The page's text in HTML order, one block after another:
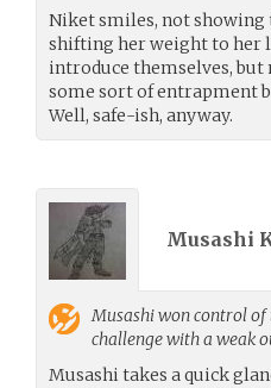
Niket smiles, not showing
shifting her weight to her
introduce themselves,
some sort of entrapment
Well, safe-ish, anyway.
Musashi
Musashiwon control of
challenge with a weak
Musashi takes a quick